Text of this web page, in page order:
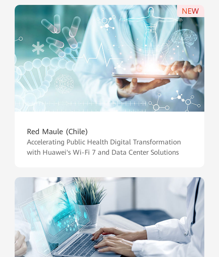
Red Maule (Chile)
Accelerating Public Health Digital Transformation
with Huawei's Wi-Fi 7 and Data Center Solutions